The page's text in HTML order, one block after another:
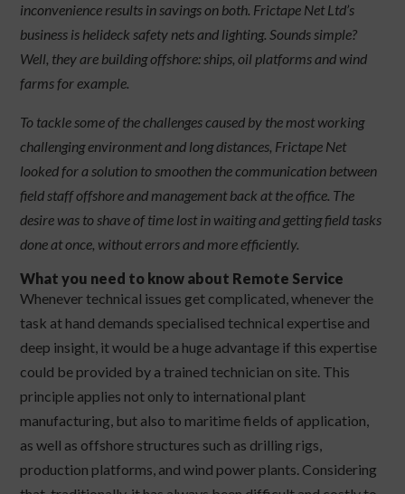
inconvenience results in savings on both. Frictape Net Ltd’s
business is helideck safety nets and lighting. Sounds simple?
Well, they are building offshore: ships, oil platforms and wind
farms for example.
To tackle some of the challenges caused by the most working
challenging environment and long distances, Frictape Net
looked for a solution to smoothen the communication between
field staff offshore and management back at the office. The
desire was to shave of time lost in waiting and getting field tasks
done at once, without errors and more efficiently.
What you need to know about Remote Service
Whenever technical issues get complicated, whenever the
task at hand demands specialised technical expertise and
deep insight, it would be a huge advantage if this expertise
could be provided by a trained technician on site. This
principle applies not only to international plant
manufacturing, but also to maritime fields of application,
as well as offshore structures such as drilling rigs,
production platforms, and wind power plants. Considering